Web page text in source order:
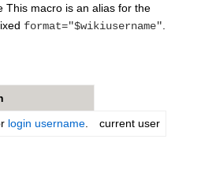
This macro is an alias for the
format="$wikiusername"
login username current user